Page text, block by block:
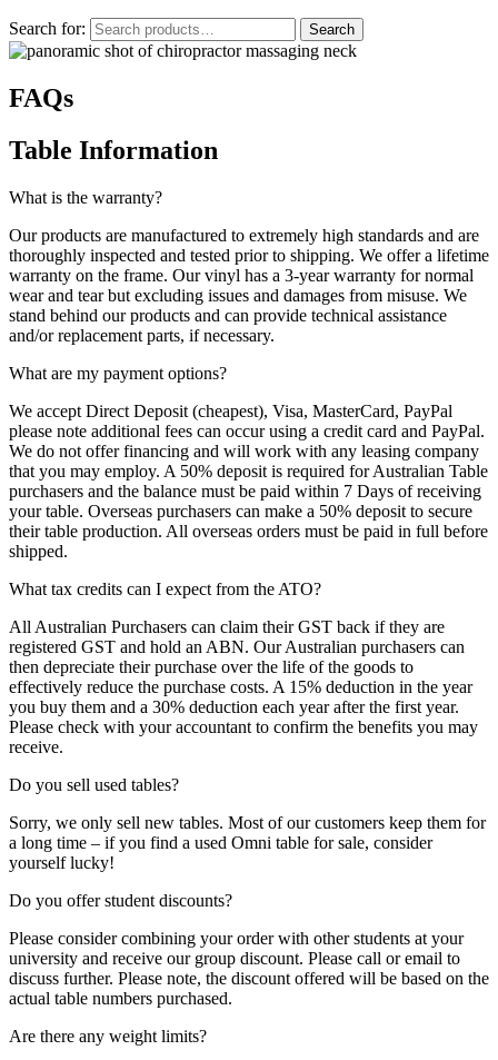
Search for: Search
FAQs
Table Information
What is the warranty?
Our products are manufactured to extremely high standards and are
thoroughly inspected and tested prior to shipping. We offer a lifetime
warranty on the frame. Our vinyl has a 3-year warranty for normal
wear and tear but excluding issues and damages from misuse. We
stand behind our products and can provide technical assistance
and/or replacement parts, if necessary.
What are my payment options?
We accept Direct Deposit (cheapest), Visa, MasterCard, PayPal
please note additional fees can occur using a credit card and PayPal.
We do not offer financing and will work with any leasing company
that you may employ. A 50% deposit is required for Australian Table
purchasers and the balance must be paid within 7 Days of receiving
your table. Overseas purchasers can make a 50% deposit to secure
their table production. All overseas orders must be paid in full before
shipped.
What tax credits can I expect from the ATO?
All Australian Purchasers can claim their GST back if they are
registered GST and hold an ABN. Our Australian purchasers can
then depreciate their purchase over the life of the goods to
effectively reduce the purchase costs. A 15% deduction in the year
you buy them and a 30% deduction each year after the first year.
Please check with your accountant to confirm the benefits you may
receive.
Do you sell used tables?
Sorry, we only sell new tables. Most of our customers keep them for
a long time – if you find a used Omni table for sale, consider
yourself lucky!
Do you offer student discounts?
Please consider combining your order with other students at your
university and receive our group discount. Please call or email to
discuss further. Please note, the discount offered will be based on the
actual table numbers purchased.
Are there any weight limits?